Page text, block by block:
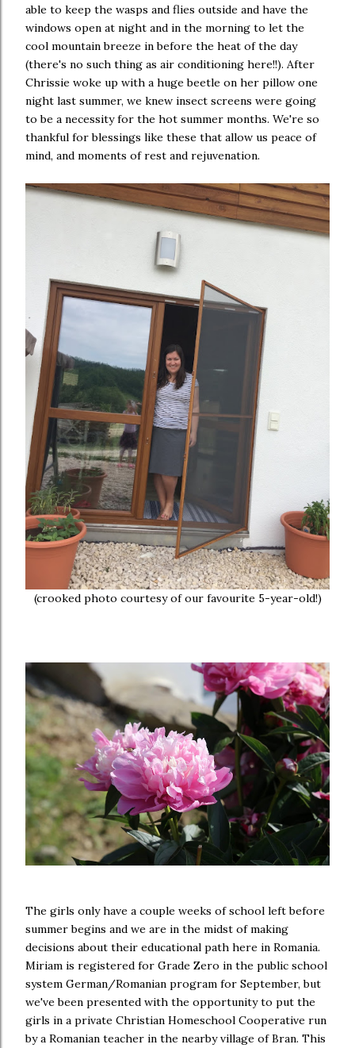
able to keep the wasps and flies outside and have the
windows open at night and in the morning to let the
cool mountain breeze in before the heat of the day
(there's no such thing as air conditioning here!!). After
Chrissie woke up with a huge beetle on her pillow one
night last summer, we knew insect screens were going
to be a necessity for the hot summer months. We're so
thankful for blessings like these that allow us peace of
mind, and moments of rest and rejuvenation.
(crooked photo courtesy of our favourite 5-year-old!)
The girls only have a couple weeks of school left before
summer begins and we are in the midst of making
decisions about their educational path here in Romania.
Miriam is registered for Grade Zero in the public school
system German/Romanian program for September, but
we've been presented with the opportunity to put the
girls in a private Christian Homeschool Cooperative run
by a Romanian teacher in the nearby village of Bran. This